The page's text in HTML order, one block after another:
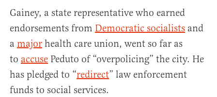
Gainey, a state representative who earned
endorsements from Democratic socialists and
a major health care union, went so far as
to accuse Peduto of “overpolicing” the city. He
has pledged to “redirect” law enforcement
funds to social services.